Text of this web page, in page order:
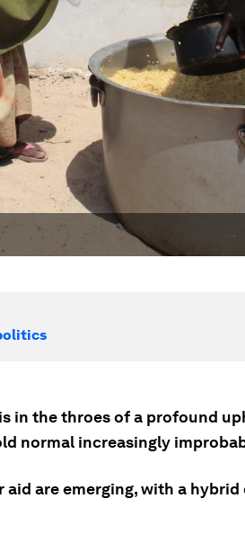
in the throes of a profound
normal increasingly
are emerging, with a hybrid